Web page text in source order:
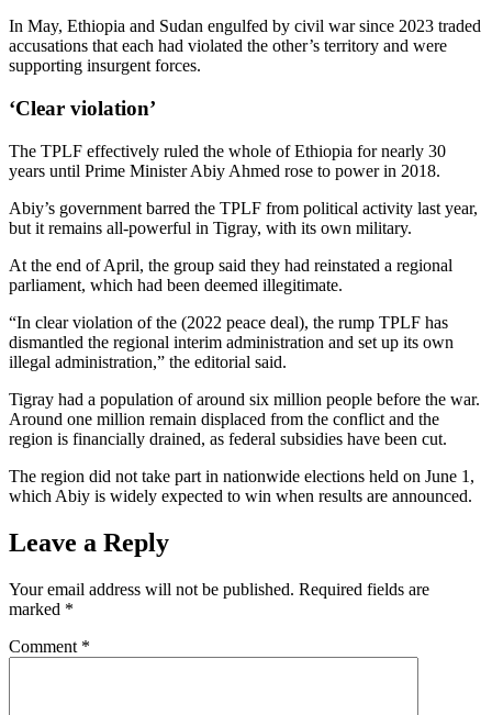
In May, Ethiopia and Sudan engulfed by civil war since 2023 traded
accusations that each had violated the other’s territory and were
supporting insurgent forces.
‘Clear violation’
The TPLF effectively ruled the whole of Ethiopia for nearly 30
years until Prime Minister Abiy Ahmed rose to power in 2018.
Abiy’s government barred the TPLF from political activity last year,
but it remains all-powerful in Tigray, with its own military.
At the end of April, the group said they had reinstated a regional
parliament, which had been deemed illegitimate.
“In clear violation of the (2022 peace deal), the rump TPLF has
dismantled the regional interim administration and set up its own
illegal administration,” the editorial said.
Tigray had a population of around six million people before the war.
Around one million remain displaced from the conflict and the
region is financially drained, as federal subsidies have been cut.
The region did not take part in nationwide elections held on June 1,
which Abiy is widely expected to win when results are announced.
Leave a Reply
Your email address will not be published. Required fields are
marked *
Comment *